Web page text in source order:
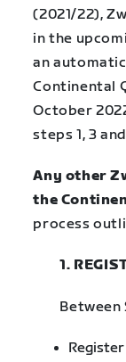
(2021/22),
in the
an
Continental
October
steps 1, 3
Any other
the
process
1.
Between